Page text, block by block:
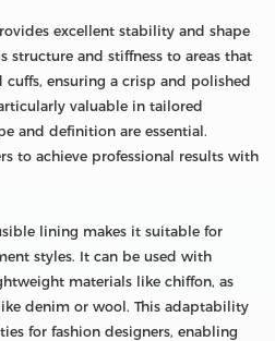
excellent stability and shape
structure and stiffness to areas that
cuffs, ensuring a crisp and polished
valuable in tailored
and definition are essential.
to achieve professional results with
lining makes it suitable for
styles. It can be used with
materials like chiffon, as
denim or wool. This adaptability
for fashion designers, enabling